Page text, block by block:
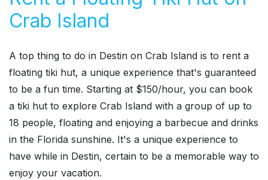
Crab Island
A top thing to do in Destin on Crab Island is to rent a
floating tiki hut, a unique experience that's guaranteed
to be a fun time. Starting at $150/hour, you can book
a tiki hut to explore Crab Island with a group of up to
18 people, floating and enjoying a barbecue and drinks
in the Florida sunshine. It's a unique experience to
have while in Destin, certain to be a memorable way to
enjoy your vacation.